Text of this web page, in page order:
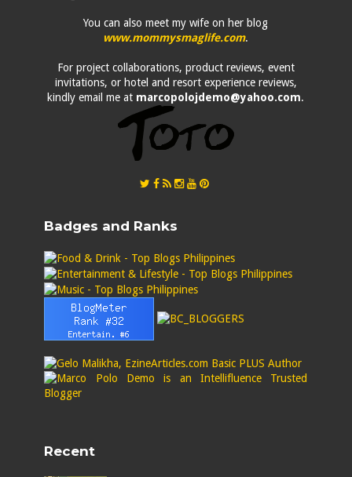
You can also meet my wife on her blog
www.mommysmaglife.com.
For project collaborations, product reviews, event
invitations, or hotel and resort experience reviews,
kindly email me at marcopolojdemo@yahoo.com.
Badges and Ranks
Recent